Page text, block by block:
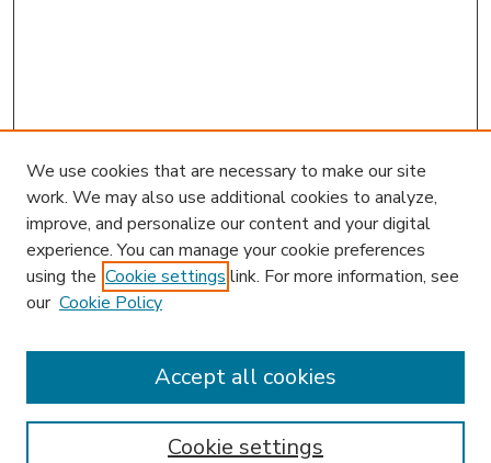
Enter search terms:
We use cookies that are necessary to make our site
work. We may also use additional cookies to analyze,
improve, and personalize our content and your digital
experience. You can manage your cookie preferences
using the Cookie settings link. For more information, see
our Cookie Policy
Cookie settings
Accept all cookies